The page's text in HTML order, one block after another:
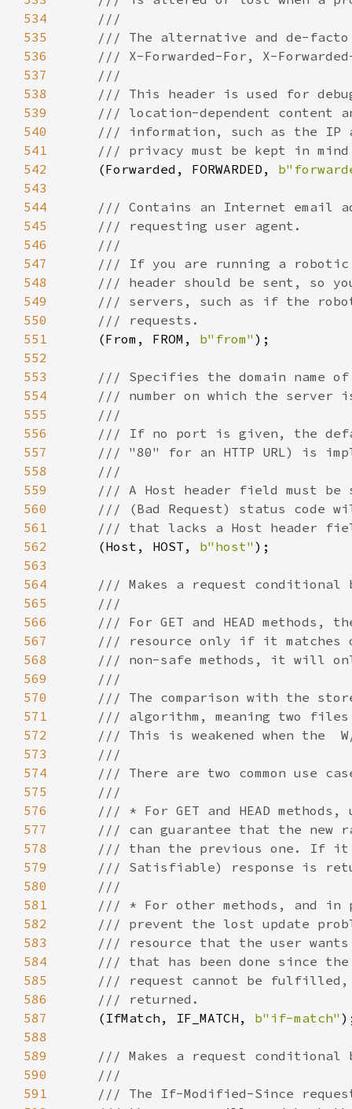
534
535
536
537
538
539
540
541
542
(Forwarded, FORWARDED,
543
544
545
546
547
548
549
550
551
(From, FROM, b"from"
552
553
554
555
556
557
558
559
560
561
562
(Host, HOST, b"host"
563
564
565
566
567
568
569
570
571
572
573
574
575
576
577
578
579
580
581
582
583
584
585
586
587
(IfMatch, IF_MATCH, b"if-match"
588
589
590
591